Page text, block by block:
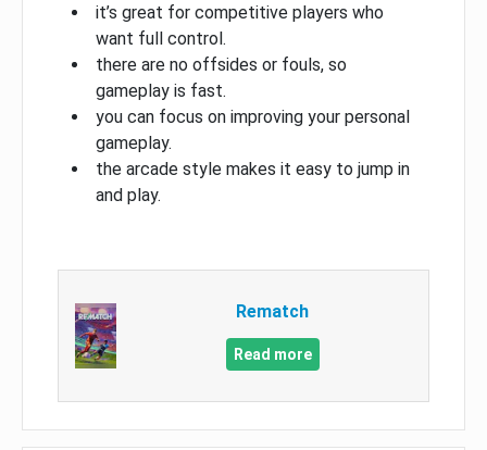
it’s great for competitive players who
want full control.
there are no offsides or fouls, so
gameplay is fast.
you can focus on improving your personal
gameplay.
the arcade style makes it easy to jump in
and play.
Rematch
Read more